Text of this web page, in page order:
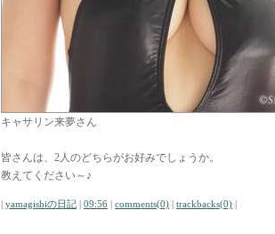
キャサリン来夢さん
皆さんは、2人のどちらがお好みでしょうか。
教えてください～♪
| yamagishiの日記 | 09:56 | comments(0) | trackbacks(0) |